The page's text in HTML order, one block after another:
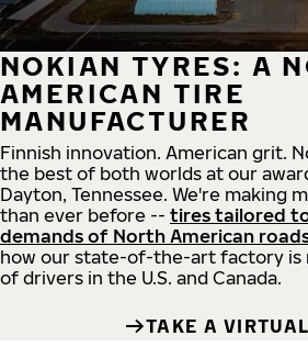
NOKIAN TYRES: A
AMERICAN TIRE
MANUFACTURER
Finnish innovation. American grit.
the best of both worlds at our
Dayton, Tennessee. We're making
than ever before -- tires tailored
demands of North American
how our state-of-the-art factory is
of drivers in the U.S. and Canada.
TAKE A